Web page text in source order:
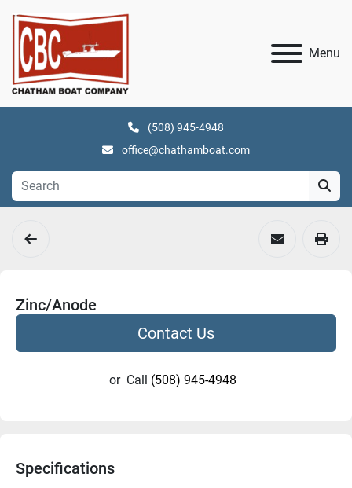
Menu
(508) 945-4948
office@chathamboat.com
Zinc/Anode
Contact Us
or Call (508) 945-4948
Specifications